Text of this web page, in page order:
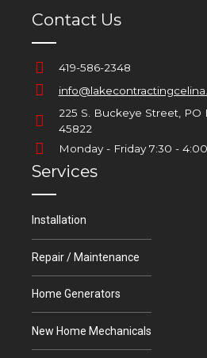
Contact Us
419-586-2348
225 S. Buckeye Street, PO
45822
Monday - Friday 7:30 - 4:00
Services
Installation
Repair / Maintenance
Home Generators
New Home Mechanicals